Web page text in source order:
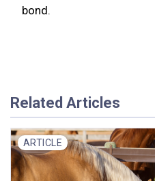
bond.
Related Articles
ARTICLE